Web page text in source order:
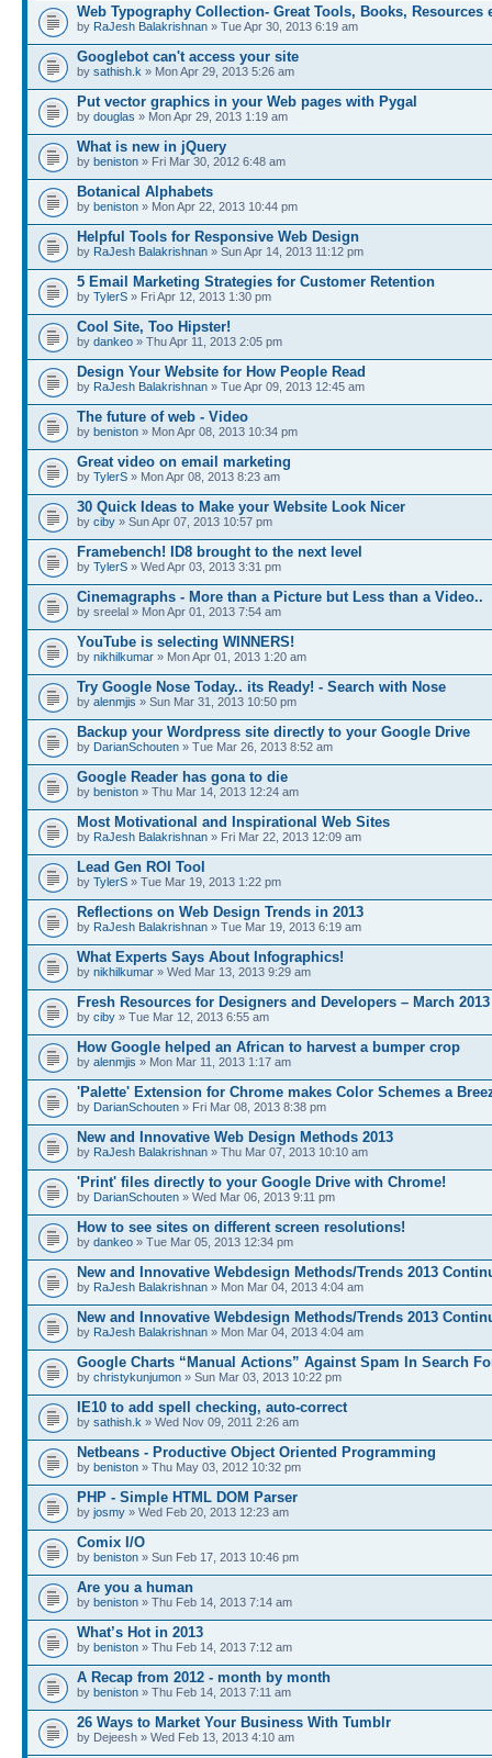
Web Typography Collection- Great Tools, Books, Resources
by RaJesh Balakrishnan » Tue Apr 30, 2013 6:19 am
Googlebot can't access your site
by sathish.k » Mon Apr 29, 2013 5:26 am
Put vector graphics in your Web pages with Pygal
by douglas » Mon Apr 29, 2013 1:19 am
What is new in jQuery
by beniston » Fri Mar 30, 2012 6:48 am
Botanical Alphabets
by beniston » Mon Apr 22, 2013 10:44 pm
Helpful Tools for Responsive Web Design
by RaJesh Balakrishnan » Sun Apr 14, 2013 11:12 pm
5 Email Marketing Strategies for Customer Retention
by TylerS » Fri Apr 12, 2013 1:30 pm
Cool Site, Too Hipster!
by dankeo » Thu Apr 11, 2013 2:05 pm
Design Your Website for How People Read
by RaJesh Balakrishnan » Tue Apr 09, 2013 12:45 am
The future of web - Video
by beniston » Mon Apr 08, 2013 10:34 pm
Great video on email marketing
by TylerS » Mon Apr 08, 2013 8:23 am
30 Quick Ideas to Make your Website Look Nicer
by ciby » Sun Apr 07, 2013 10:57 pm
Framebench! ID8 brought to the next level
by TylerS » Wed Apr 03, 2013 3:31 pm
Cinemagraphs - More than a Picture but Less than a Video..
by sreelal » Mon Apr 01, 2013 7:54 am
YouTube is selecting WINNERS!
by nikhilkumar » Mon Apr 01, 2013 1:20 am
Try Google Nose Today.. its Ready! - Search with Nose
by alenmjis » Sun Mar 31, 2013 10:50 pm
Backup your Wordpress site directly to your Google Drive
by DarianSchouten » Tue Mar 26, 2013 8:52 am
Google Reader has gona to die
by beniston » Thu Mar 14, 2013 12:24 am
Most Motivational and Inspirational Web Sites
by RaJesh Balakrishnan » Fri Mar 22, 2013 12:09 am
Lead Gen ROI Tool
by TylerS » Tue Mar 19, 2013 1:22 pm
Reflections on Web Design Trends in 2013
by RaJesh Balakrishnan » Tue Mar 19, 2013 6:19 am
What Experts Says About Infographics!
by nikhilkumar » Wed Mar 13, 2013 9:29 am
Fresh Resources for Designers and Developers – March 2013
by ciby » Tue Mar 12, 2013 6:55 am
How Google helped an African to harvest a bumper crop
by alenmjis » Mon Mar 11, 2013 1:17 am
'Palette' Extension for Chrome makes Color Schemes a
by DarianSchouten » Fri Mar 08, 2013 8:38 pm
New and Innovative Web Design Methods 2013
by RaJesh Balakrishnan » Thu Mar 07, 2013 10:10 am
'Print' files directly to your Google Drive with Chrome!
by DarianSchouten » Wed Mar 06, 2013 9:11 pm
How to see sites on different screen resolutions!
by dankeo » Tue Mar 05, 2013 12:34 pm
New and Innovative Webdesign Methods/Trends 2013
by RaJesh Balakrishnan » Mon Mar 04, 2013 4:04 am
New and Innovative Webdesign Methods/Trends 2013
by RaJesh Balakrishnan » Mon Mar 04, 2013 4:04 am
Google Charts “Manual Actions” Against Spam In Search
by christykunjumon » Sun Mar 03, 2013 10:22 pm
IE10 to add spell checking, auto-correct
by sathish.k » Wed Nov 09, 2011 2:26 am
Netbeans - Productive Object Oriented Programming
by beniston » Thu May 03, 2012 10:32 pm
PHP - Simple HTML DOM Parser
by josmy » Wed Feb 20, 2013 12:23 am
Comix I/O
by beniston » Sun Feb 17, 2013 10:46 pm
Are you a human
by beniston » Thu Feb 14, 2013 7:14 am
What’s Hot in 2013
by beniston » Thu Feb 14, 2013 7:12 am
A Recap from 2012 - month by month
by beniston » Thu Feb 14, 2013 7:11 am
26 Ways to Market Your Business With Tumblr
by Dejeesh » Wed Feb 13, 2013 4:10 am